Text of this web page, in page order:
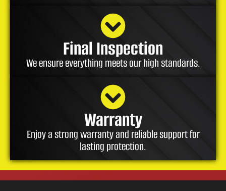
Final Inspection
We ensure everything meets our high standards.
Warranty
Enjoy a strong warranty and reliable support for
lasting protection.